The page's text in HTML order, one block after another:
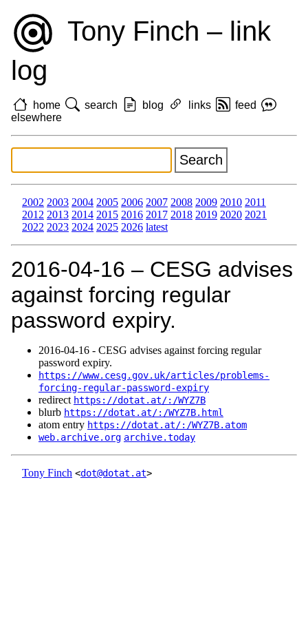
Tony Finch – link
log
home search blog links
feed
elsewhere
2002 2003 2004 2005 2006 2007 2008 2009 2010 2011
2012 2013 2014 2015 2016 2017 2018 2019 2020 2021
2022 2023 2024 2025 2026 latest
2016‑04‑16 – CESG advises
against forcing regular
password expiry.
2016‑04‑16 - CESG advises against forcing regular
password expiry.
https://www.cesg.gov.uk/articles/problems-
forcing-regular-password-expiry
redirect https://dotat.at/:/WYZ7B
blurb https://dotat.at/:/WYZ7B.html
atom entry https://dotat.at/:/WYZ7B.atom
web.archive.org archive.today
Tony Finch <dot@dotat.at>